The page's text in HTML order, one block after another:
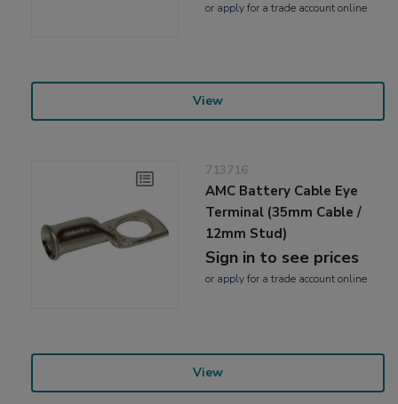
or applyfor a trade account online
View
713716
AMC Battery Cable Eye
Terminal (35mm Cable /
12mm Stud)
Sign in to see prices
or applyfor a trade account online
View